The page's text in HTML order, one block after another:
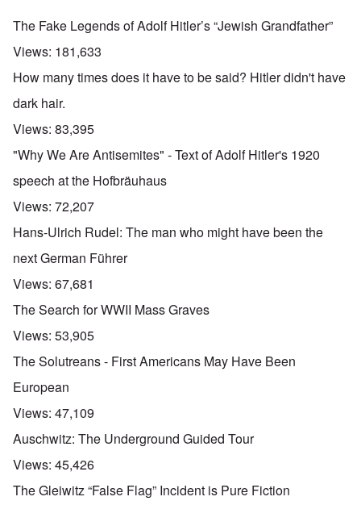
The Fake Legends of Adolf Hitler’s “Jewish Grandfather”
Views: 181,633
How many times does it have to be said? Hitler didn't have
dark hair.
Views: 83,395
"Why We Are Antisemites" - Text of Adolf Hitler's 1920
speech at the Hofbräuhaus
Views: 72,207
Hans-Ulrich Rudel: The man who might have been the
next German Führer
Views: 67,681
The Search for WWII Mass Graves
Views: 53,905
The Solutreans - First Americans May Have Been
European
Views: 47,109
Auschwitz: The Underground Guided Tour
Views: 45,426
The Gleiwitz “False Flag” Incident is Pure Fiction